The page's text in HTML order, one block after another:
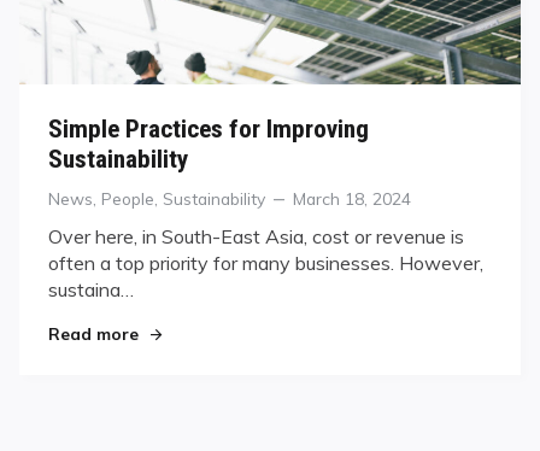
Simple Practices for Improving
Sustainability
Categories
News People Sustainability
Posted
March 18, 2024
Over here, in South-East Asia, cost or revenue is
often a top priority for many businesses. However,
sustaina…
Read more"Simple Practices for Improving Sustainability"